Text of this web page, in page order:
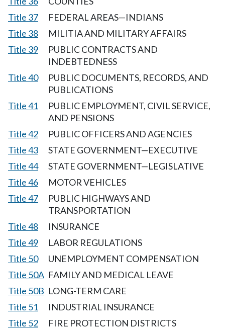
Title 37
FEDERAL AREAS—INDIANS
Title 38
MILITIA AND MILITARY AFFAIRS
Title 39
PUBLIC CONTRACTS AND
INDEBTEDNESS
Title 40
PUBLIC DOCUMENTS, RECORDS, AND
PUBLICATIONS
Title 41
PUBLIC EMPLOYMENT, CIVIL SERVICE,
AND PENSIONS
Title 42
PUBLIC OFFICERS AND AGENCIES
Title 43
STATE GOVERNMENT—EXECUTIVE
Title 44
STATE GOVERNMENT—LEGISLATIVE
Title 46
MOTOR VEHICLES
Title 47
PUBLIC HIGHWAYS AND
TRANSPORTATION
Title 48
INSURANCE
Title 49
LABOR REGULATIONS
Title 50
UNEMPLOYMENT COMPENSATION
Title 50A FAMILY AND MEDICAL LEAVE
Title 50B LONG-TERM CARE
Title 51
INDUSTRIAL INSURANCE
Title 52
FIRE PROTECTION DISTRICTS